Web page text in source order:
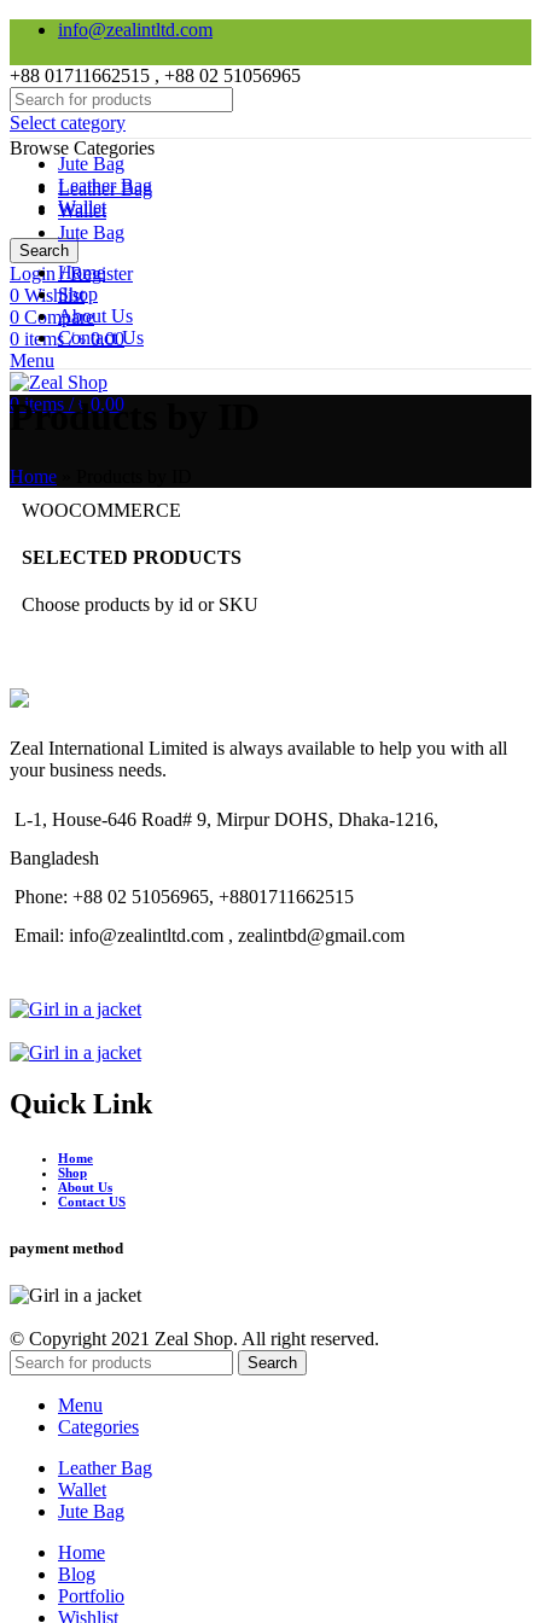
info@zealintltd.com
+88 01711662515 , +88 02 51056965
Select category
Jute Bag
Leather Bag
Wallet
Search
Login / Register
0 Wishlist
0 Compare
0 items / ৳0.00
Menu
0 items / ৳ 0.00
Browse Categories
Leather Bag
Wallet
Jute Bag
Home
Shop
About Us
Contact Us
Products by ID
Home
WOOCOMMERCE
SELECTED PRODUCTS
Choose products by id or SKU
Zeal International Limited is always available to help you with all
your business needs.
L-1, House-646 Road# 9, Mirpur DOHS, Dhaka-1216,
Bangladesh
Phone: +88 02 51056965, +8801711662515
Email: info@zealintltd.com , zealintbd@gmail.com
Quick Link
Home
Shop
About Us
Contact US
payment method
© Copyright 2021 Zeal Shop. All right reserved.
Search
Menu
Categories
Leather Bag
Wallet
Jute Bag
Home
Blog
Portfolio
Wishlist